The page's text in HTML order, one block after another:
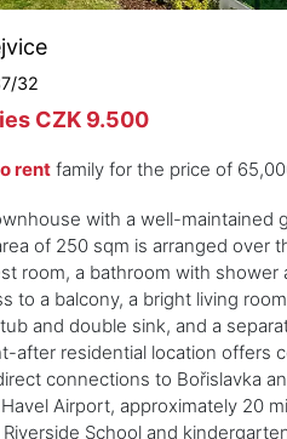
32
CZK 9.500
rent family for the price of
with a well-
of 250 sqm is arranged
room, a bathroom with
to a balcony, a bright living
and double sink, and a
after residential location
connections to Bořislavka
Airport, approximately 20
School and